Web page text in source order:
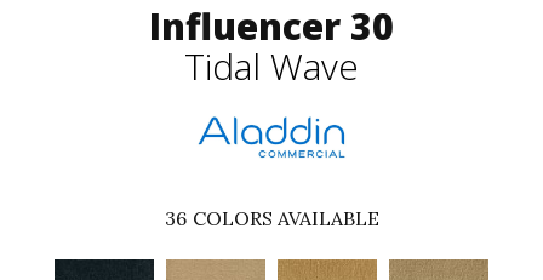
Influencer 30
Tidal Wave
36 COLORS AVAILABLE